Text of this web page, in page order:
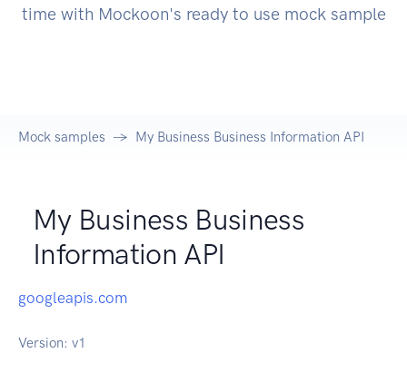
time with Mockoon's ready to use mock sample
Mock samples My Business Business Information API
My Business Business
Information API
googleapis.com
Version: v1